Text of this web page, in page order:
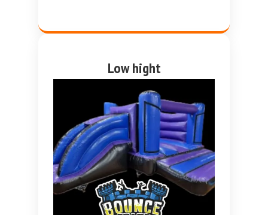
Low hight
purple and blue